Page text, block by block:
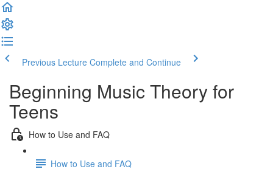
Previous Lecture Complete and Continue
Beginning Music Theory for
Teens
How to Use and FAQ
How to Use and FAQ